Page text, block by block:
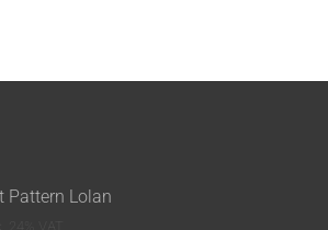
Pattern Lolan